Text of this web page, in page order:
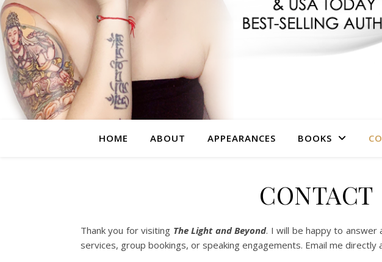
HOME ABOUT APPEARANCES BOOKS
CONTACT
Thank you for visiting The Light and Beyond. I will be happy to answer
services, group bookings, or speaking engagements. Email me directly